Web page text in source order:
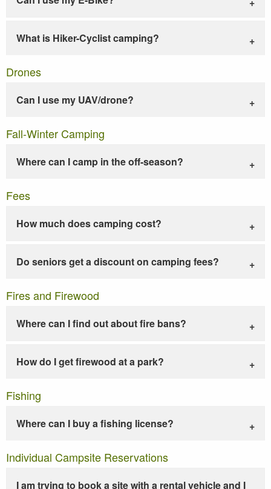
What is Hiker-Cyclist camping?
Drones
Can I use my UAV/drone?
Fall-Winter Camping
Where can I camp in the off-season?
Fees
How much does camping cost?
Do seniors get a discount on camping fees?
Fires and Firewood
Where can I find out about fire bans?
How do I get firewood at a park?
Fishing
Where can I buy a fishing license?
Individual Campsite Reservations
I am trying to book a site with a rental vehicle and I